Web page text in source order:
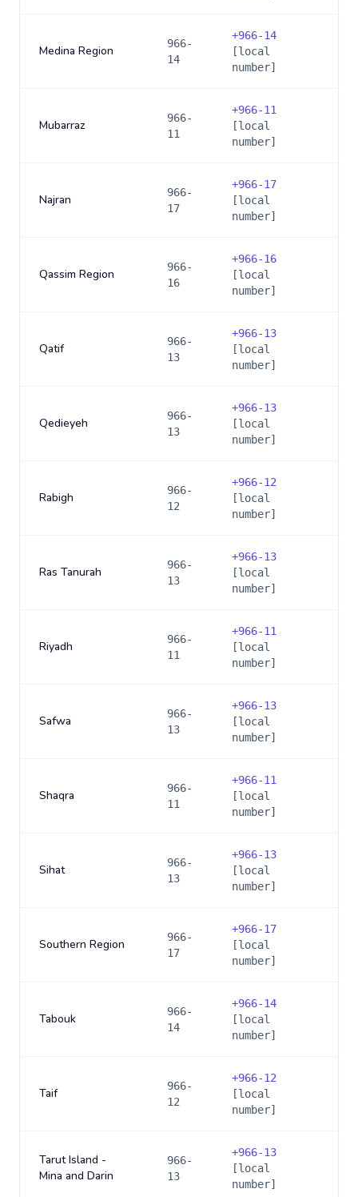
Medina Region
966-
14
+966-14
[local
number]
Mubarraz
966-
11
+966-11
[local
number]
Najran
966-
17
+966-17
[local
number]
Qassim Region
966-
16
+966-16
[local
number]
Qatif
966-
13
+966-13
[local
number]
Qedieyeh
966-
13
+966-13
[local
number]
Rabigh
966-
12
+966-12
[local
number]
Ras Tanurah
966-
13
+966-13
[local
number]
Riyadh
966-
11
+966-11
[local
number]
Safwa
966-
13
+966-13
[local
number]
Shaqra
966-
11
+966-11
[local
number]
Sihat
966-
13
+966-13
[local
number]
Southern Region
966-
17
+966-17
[local
number]
Tabouk
966-
14
+966-14
[local
number]
Taif
966-
12
+966-12
[local
number]
Tarut Island -
Mina and Darin
966-
13
+966-13
[local
number]